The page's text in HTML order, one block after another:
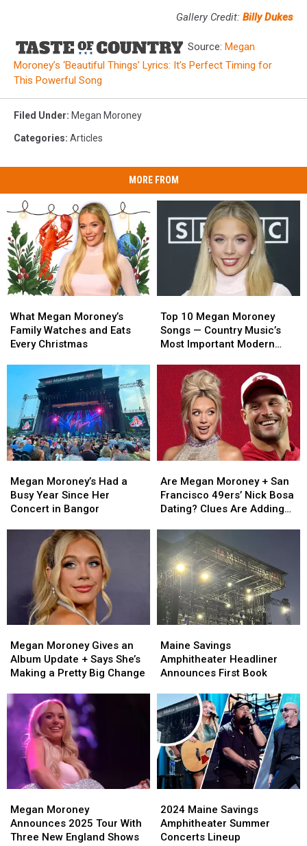
Gallery Credit: Billy Dukes
Source: Megan
Moroney’s ‘Beautiful Things’ Lyrics: It’s Perfect Timing for
This Powerful Song
Filed Under: Megan Moroney
Categories: Articles
MORE FROM
Megan
Moroney’s
Family
Every
Christmas
What Megan Moroney’s
Family Watches and Eats
Every Christmas
Megan
Moroney’s
Family
Every
Christmas
10
Megan
Moroney
— Country
Music’s
Most
Important
Modern
Artists
[No.
Top 10 Megan Moroney
Songs — Country Music’s
Most Important Modern
10
Megan
Moroney
— Country
Music’s
Most
Important
Modern
Artists
[No.
Moroney’s
Had
a
Concert
Bangor
Megan Moroney’s Had a
Busy Year Since Her
Concert in Bangor
Moroney’s
Had
a
Concert
Bangor
Megan
Moroney
+
Francisco
49ers’
Nick
Bosa
Dating?
Clues
Are
Up
Are Megan Moroney + San
Francisco 49ers’ Nick Bosa
Dating? Clues Are Adding
Megan
Moroney
+
Francisco
49ers’
Nick
Bosa
Dating?
Clues
Are
Up
Moroney
Gives
an
Update
Says
She’s
Making
Pretty
Change
Megan Moroney Gives an
Album Update + Says She’s
Making a Pretty Big Change
Moroney
Gives
an
Update
Says
She’s
Making
Pretty
Change
Savings
Amphitheater
Headliner
First
Book
Maine Savings
Amphitheater Headliner
Announces First Book
Savings
Amphitheater
Headliner
First
Book
Moroney
Announces
2025
Megan Moroney
Announces 2025 Tour With
Three New England Shows
Moroney
Announces
2025
Maine
Savings
Amphitheater
2024 Maine Savings
Amphitheater Summer
Concerts Lineup
Maine
Savings
Amphitheater